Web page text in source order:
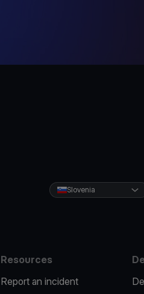
Slovenia
Resources
Report an incident